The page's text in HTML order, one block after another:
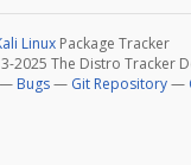
Linux Package Tracker
2025 The Distro Tracker
— Bugs— Git Repository—